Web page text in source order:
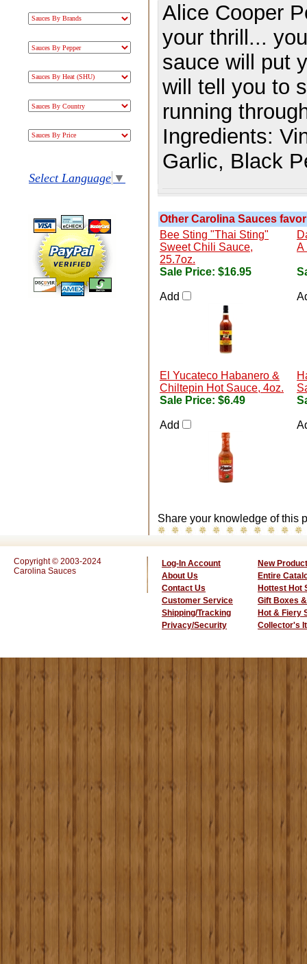
Select Language ▼
Alice Cooper
your thrill...
sauce will put
will tell you to
running
Ingredients:
Garlic, Black
Other Carolina Sauces
Bee Sting "Thai Sting"
Sweet Chili Sauce,
25.7oz.
A
Sale Price: $16.95
Add
El Yucateco Habanero &
Chiltepin Hot Sauce, 4oz.
Sale Price: $6.49
Add
Share your knowledge of this
Copyright © 2003-2024
Carolina Sauces
Log-In Account
About Us
Contact Us
Customer Service
Shipping/Tracking
Privacy/Security
New
Entire
Hottest Hot
Gift Boxes
Hot & Fiery
Collector's